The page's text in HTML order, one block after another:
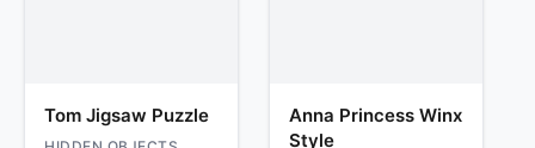
Tom Jigsaw Puzzle
Anna Princess Winx
Style